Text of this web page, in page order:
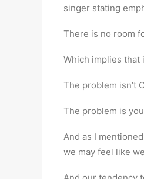
singer stating
There is no room
Which implies that
The problem isn’t
The problem is
And as I
we may feel like